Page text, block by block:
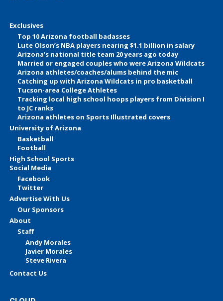
Exclusives
Top 10 Arizona football badasses
Lute Olson’s NBA players nearing $1.1 billion in salary
Arizona’s national title team 20 years ago today
Married or engaged couples who were Arizona Wildcats
Arizona athletes/coaches/alums behind the mic
Catching up with Arizona Wildcats in pro basketball
Tucson-area College Athletes
Tracking local high school hoops players from Division I
to JC ranks
Arizona athletes on Sports Illustrated covers
University of Arizona
Basketball
Football
High School Sports
Social Media
Facebook
Twitter
Advertise With Us
Our Sponsors
About
Staff
Andy Morales
Javier Morales
Steve Rivera
Contact Us